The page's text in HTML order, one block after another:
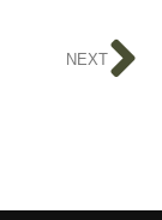
NEXT